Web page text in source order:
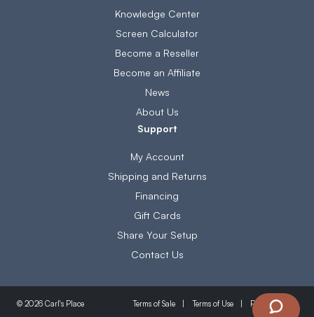
Knowledge Center
Screen Calculator
Become a Reseller
Become an Affiliate
News
About Us
Support
My Account
Shipping and Returns
Financing
Gift Cards
Share Your Setup
Contact Us
© 2026 Carl's Place Terms of Sale Terms of Use Privacy Policy